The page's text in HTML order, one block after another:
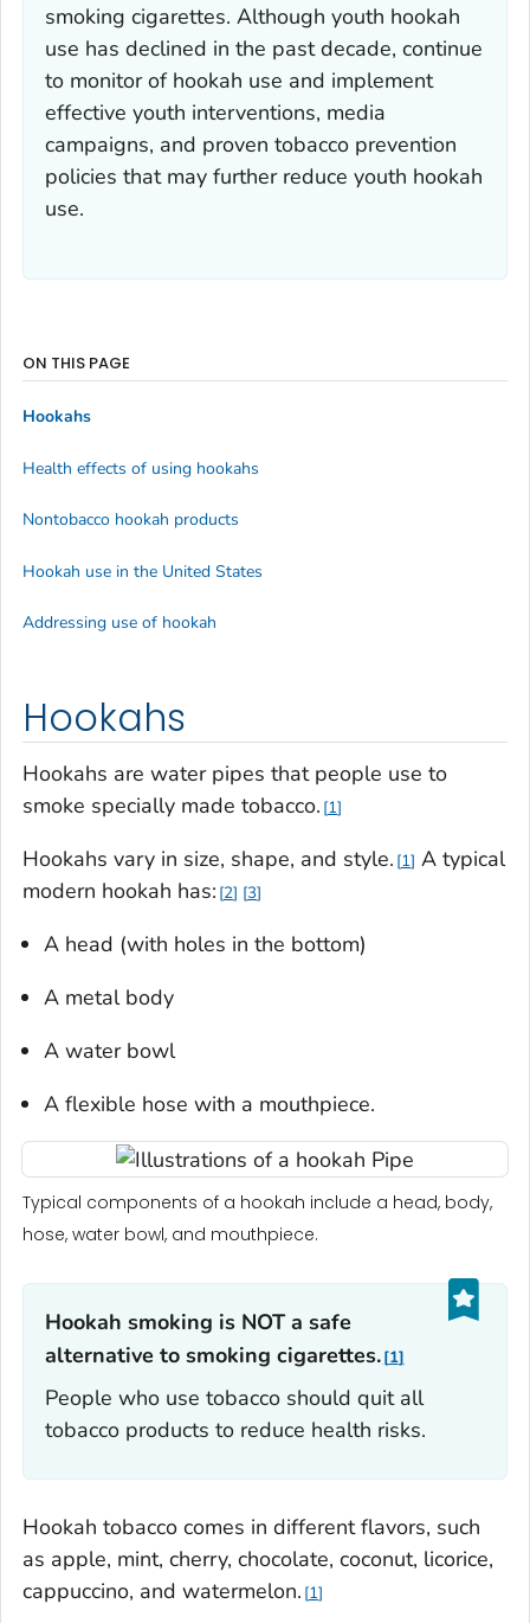
smoking cigarettes. Although youth hookah
use has declined in the past decade, continue
to monitor of hookah use and implement
effective youth interventions, media
campaigns, and proven tobacco prevention
policies that may further reduce youth hookah
use.
Hookahs
Hookahs are water pipes that people use to
smoke specially made tobacco. 1
Hookahs vary in size, shape, and style. 1 A typical
modern hookah has: 2 3
A head (with holes in the bottom)
A metal body
A water bowl
A flexible hose with a mouthpiece.
Typical components of a hookah include a head, body,
hose, water bowl, and mouthpiece.
Hookah smoking is NOT a safe
alternative to smoking cigarettes. 1
People who use tobacco should quit all
tobacco products to reduce health risks.
Hookah tobacco comes in different flavors, such
as apple, mint, cherry, chocolate, coconut, licorice,
cappuccino, and watermelon. 1
ON THIS PAGE
Hookahs
Health effects of using hookahs
Nontobacco hookah products
Hookah use in the United States
Addressing use of hookah